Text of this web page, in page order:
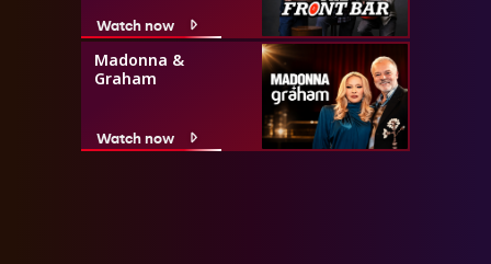
Watch now
Madonna &
Graham
Watch now